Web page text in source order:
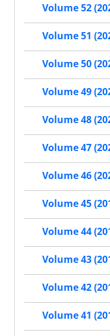
Volume 52
Volume 51
Volume 50
Volume 49
Volume 48
Volume 47
Volume 46
Volume 45
Volume 44
Volume 43
Volume 42
Volume 41